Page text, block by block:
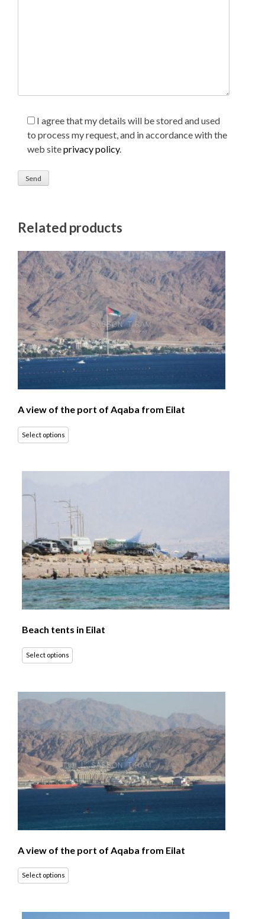
I agree that my details will be stored and used
to process my request, and in accordance with the
web siteprivacy policy.
Related products
A view of the port of Aqaba from Eilat
Select options
Beach tents in Eilat
Select options
A view of the port of Aqaba from Eilat
Select options